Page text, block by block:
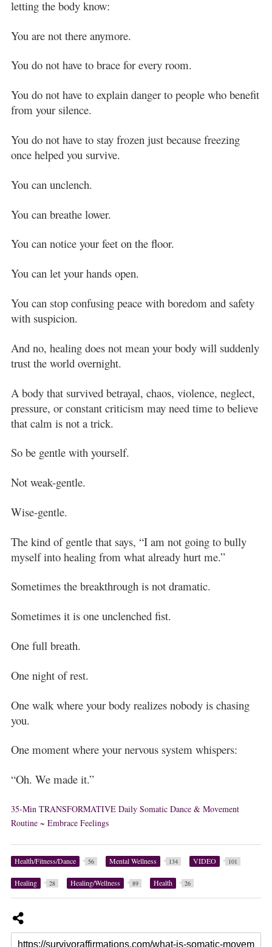
letting the body know:
You are not there anymore.
You do not have to brace for every room.
You do not have to explain danger to people who benefit
from your silence.
You do not have to stay frozen just because freezing
once helped you survive.
You can unclench.
You can breathe lower.
You can notice your feet on the floor.
You can let your hands open.
You can stop confusing peace with boredom and safety
with suspicion.
And no, healing does not mean your body will suddenly
trust the world overnight.
A body that survived betrayal, chaos, violence, neglect,
pressure, or constant criticism may need time to believe
that calm is not a trick.
So be gentle with yourself.
Not weak-gentle.
Wise-gentle.
The kind of gentle that says, “I am not going to bully
myself into healing from what already hurt me.”
Sometimes the breakthrough is not dramatic.
Sometimes it is one unclenched fist.
One full breath.
One night of rest.
One walk where your body realizes nobody is chasing
you.
One moment where your nervous system whispers:
“Oh. We made it.”
35-Min TRANSFORMATIVE Daily Somatic Dance & Movement
Routine ~ Embrace Feelings
Health/Fitness/Dance 56 Mental Wellness 134 VIDEO 101
Healing 28 Healing/Wellness 89 Health 26